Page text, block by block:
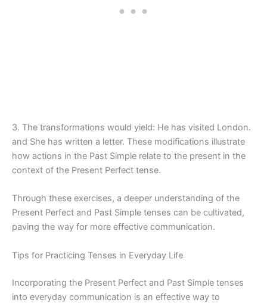
3. The transformations would yield: He has visited London.
and She has written a letter. These modifications illustrate
how actions in the Past Simple relate to the present in the
context of the Present Perfect tense.
Through these exercises, a deeper understanding of the
Present Perfect and Past Simple tenses can be cultivated,
paving the way for more effective communication.
Tips for Practicing Tenses in Everyday Life
Incorporating the Present Perfect and Past Simple tenses
into everyday communication is an effective way to